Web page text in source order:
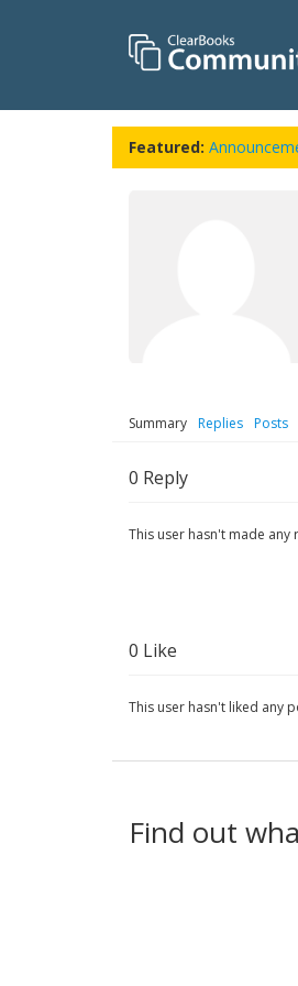
Featured:
Summary Replies Posts
0 Reply
This user hasn't made any
0 Like
This user hasn't liked any
Find out